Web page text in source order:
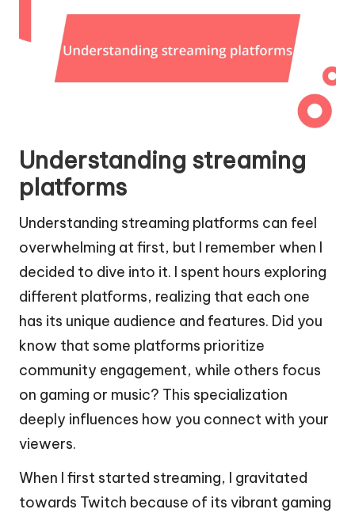
Understanding streaming
platforms
Understanding streaming platforms can feel
overwhelming at first, but I remember when I
decided to dive into it. I spent hours exploring
different platforms, realizing that each one
has its unique audience and features. Did you
know that some platforms prioritize
community engagement, while others focus
on gaming or music? This specialization
deeply influences how you connect with your
viewers.
When I first started streaming, I gravitated
towards Twitch because of its vibrant gaming